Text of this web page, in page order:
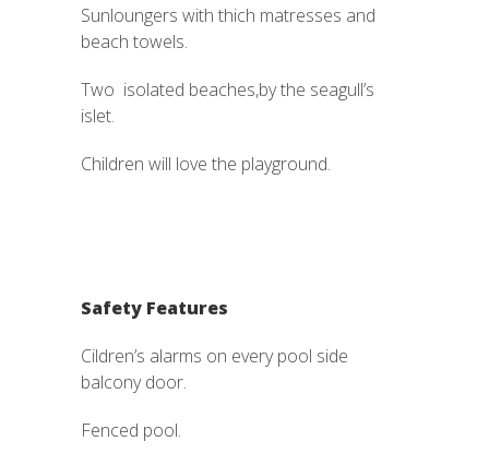
Sunloungers with thich matresses and
beach towels.
Two isolated beaches,by the seagull’s
islet.
Children will love the playground.
Safety Features
Cildren’s alarms on every pool side
balcony door.
Fenced pool.